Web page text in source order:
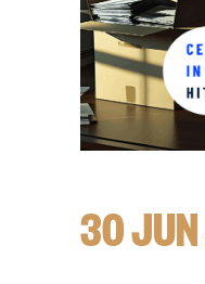
30 JUN